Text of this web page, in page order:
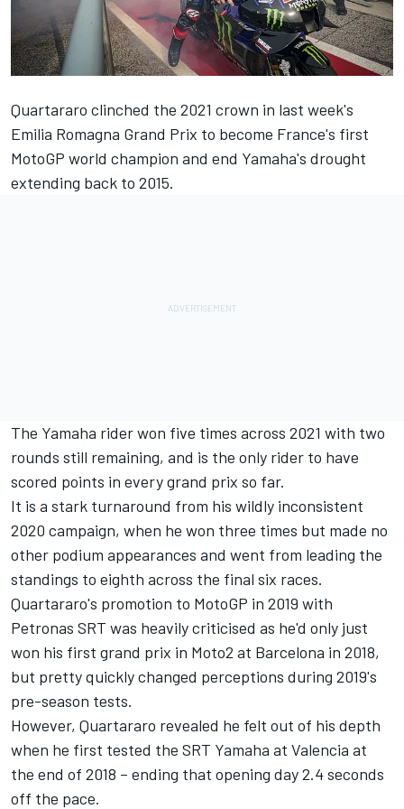
Quartararo clinched the 2021 crown in last week's
Emilia Romagna Grand Prix to become France's first
MotoGP world champion and end Yamaha's drought
extending back to 2015.
The Yamaha rider won five times across 2021 with two
rounds still remaining, and is the only rider to have
scored points in every grand prix so far.
It is a stark turnaround from his wildly inconsistent
2020 campaign, when he won three times but made no
other podium appearances and went from leading the
standings to eighth across the final six races.
Quartararo's promotion to MotoGP in 2019 with
Petronas SRT was heavily criticised as he'd only just
won his first grand prix in Moto2 at Barcelona in 2018,
but pretty quickly changed perceptions during 2019's
pre-season tests.
However, Quartararo revealed he felt out of his depth
when he first tested the SRT Yamaha at Valencia at
the end of 2018 – ending that opening day 2.4 seconds
off the pace.